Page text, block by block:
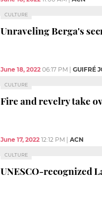
CULTURE
Unraveling Berga's
June 18, 2022 06:17 PM GUIFRÉ
CULTURE
Fire and revelry take
June 17, 2022 12:12 PM ACN
CULTURE
UNESCO-recognized